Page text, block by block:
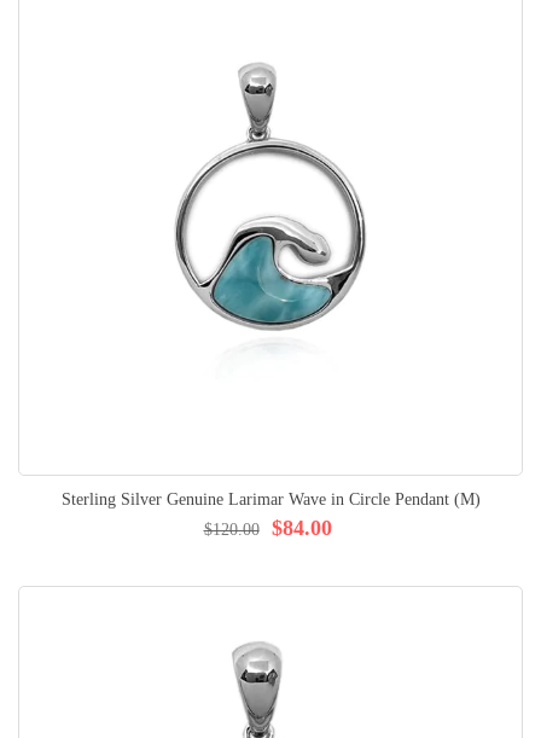
Sterling Silver Genuine Larimar Wave in Circle Pendant (M)
$84.00
$120.00